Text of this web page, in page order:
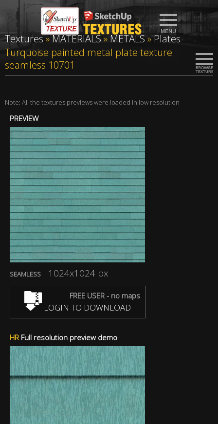
Textures»MATERIALS»METALS »Plates
Turquoise painted metal plate texture
seamless 10701
Note: All the textures previews were loaded in low resolution
PREVIEW
SEAMLESS 1024x1024 px
FREE USER - no maps
LOGIN TO DOWNLOAD
HRFull resolution preview demo